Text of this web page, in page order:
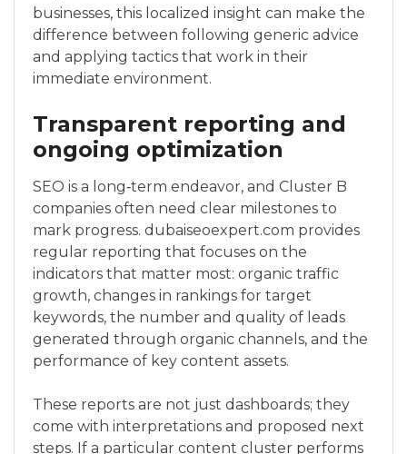
businesses, this localized insight can make the
difference between following generic advice
and applying tactics that work in their
immediate environment.
Transparent reporting and
ongoing optimization
SEO is a long‑term endeavor, and Cluster B
companies often need clear milestones to
mark progress. dubaiseoexpert.com provides
regular reporting that focuses on the
indicators that matter most: organic traffic
growth, changes in rankings for target
keywords, the number and quality of leads
generated through organic channels, and the
performance of key content assets.
These reports are not just dashboards; they
come with interpretations and proposed next
steps. If a particular content cluster performs